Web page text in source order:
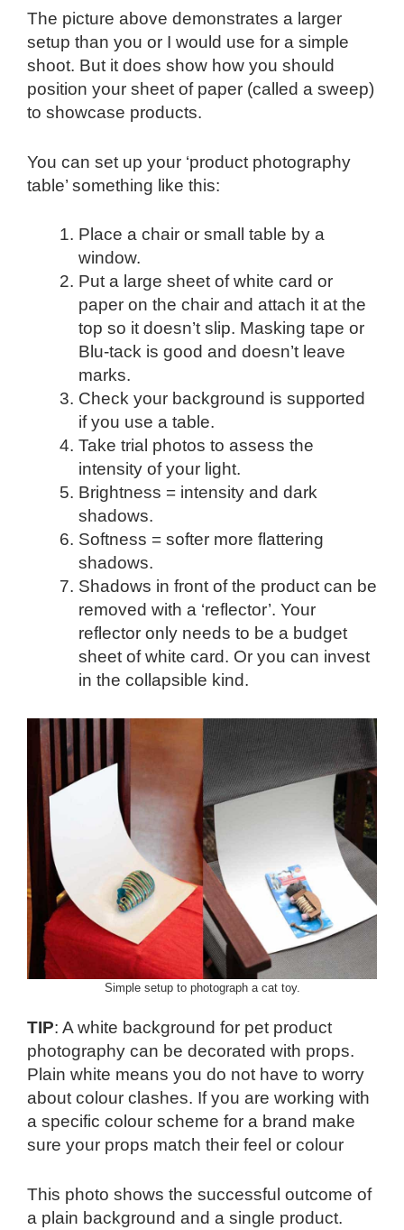
The picture above demonstrates a larger
setup than you or I would use for a simple
shoot. But it does show how you should
position your sheet of paper (called a sweep)
to showcase products.
You can set up your ‘product photography
table’ something like this:
Place a chair or small table by a
window.
Put a large sheet of white card or
paper on the chair and attach it at the
top so it doesn’t slip. Masking tape or
Blu-tack is good and doesn’t leave
marks.
Check your background is supported
if you use a table.
Take trial photos to assess the
intensity of your light.
Brightness = intensity and dark
shadows.
Softness = softer more flattering
shadows.
Shadows in front of the product can be
removed with a ‘reflector’. Your
reflector only needs to be a budget
sheet of white card. Or you can invest
in the collapsible kind.
Simple setup to photograph a cat toy.
TIP: A white background for pet product
photography can be decorated with props.
Plain white means you do not have to worry
about colour clashes. If you are working with
a specific colour scheme for a brand make
sure your props match their feel or colour
This photo shows the successful outcome of
a plain background and a single product.